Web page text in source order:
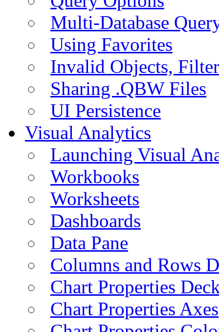
Multi-Database
Using Favorites
Invalid Objects,
Sharing .QBW Files
UI Persistence
Visual Analytics
Launching Visual
Workbooks
Worksheets
Dashboards
Data Pane
Columns and Rows
Chart Properties
Chart Properties Axes